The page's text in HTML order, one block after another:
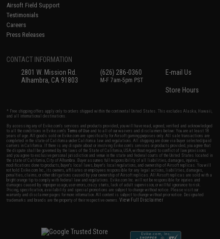
Airsoft Field Support
Testimonials
Careers
Press Releases
CONTACT INFORMATION
2801 W. Mission Rd.
Alhambra, CA 91803
(626) 286-0360
M-F 7am-5pm PST
E-mail Us
Store Hours
* Free shipping offers apply only to orders shipped within the continental United States. This excludes Alaska, Hawaii,
and all international destinations.
By accessing any of Evike.com's services and products provided, you will have read, agreed, verified and acknowledged
to all the conditions in Evike.com'sTerms of Use and to all of our waivers and disclaimers below: You are at least 18
years of age. All goods sold on Evike.com are specifically for Airsoft gaming purposes only. All sale transactions are
completed in the state of California under California law and regulations. All shipping are done via buyer selected/paid
carriers in California. If there is any dispute about or involving Evike.com's services or products provided, you agree that
the dispute shall be governed by the laws of the State of California, USA, without regard to conflict of law provisions
and you agree to exclusive personal jurisdiction and venue in the state and federal courts of the United States located in
the state of California, City of Alhambra. Buyer assumes full responsibility of all liabilities, damages, injuries,
modifications done to products, buyer's local laws, buyer's local regulations, and ownership of Airsoft replicas. You will
not hold Evike.com Inc., its owners, affiliates or employees responsible for any legal actions, liabilities, damages,
penalties, claims, or other obligations caused by your ownership of Airsoft replicas. All Airsoft replicas are sold with a
bright orange tip to comply with federal law and regulations. Evike.com Inc. will not be responsible for injuries and
damages caused by improper usage, user errors, crazy stunts, lack of adult supervision, or willful ignorance to risk.
Pricing, specification, availability and special promotions are subject to change without notice. Please visit our
warranty and disclaimer pages for more information. All content is subject to change without prior notice. Designated
trademarks and brands are the property of their respective owners.View Full Disclaimer